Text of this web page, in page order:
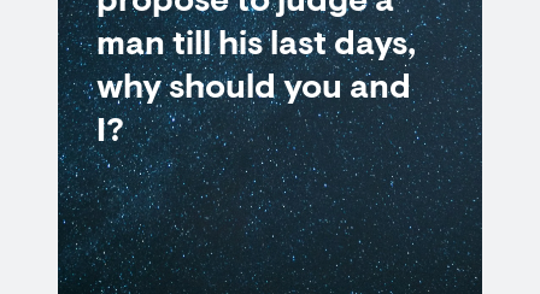
man till his last days,
why should you and
I?